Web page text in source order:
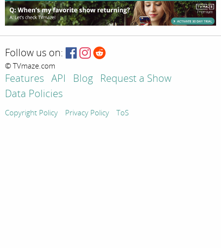
Follow us on:
© TVmaze.com
Features API Blog
Request a Show
Data Policies
Copyright Policy Privacy Policy ToS